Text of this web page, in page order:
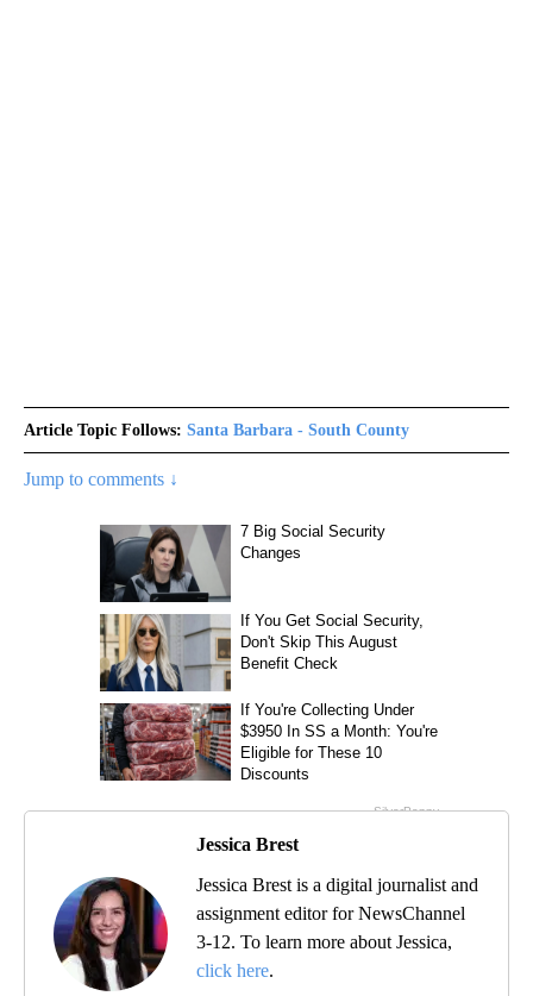
Article Topic Follows: Santa Barbara - South County
Jump to comments ↓
Jessica Brest
Jessica Brest is a digital journalist and
assignment editor for NewsChannel
3-12. To learn more about Jessica,
click here.